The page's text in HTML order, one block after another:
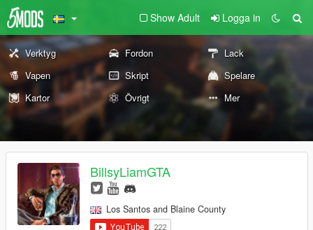
Show Adult Logga in
Verktyg Fordon
Lack
Vapen
Skript
Spelare
Kartor
Övrigt Mer
BillsyLiamGTA
Los Santos and Blaine County